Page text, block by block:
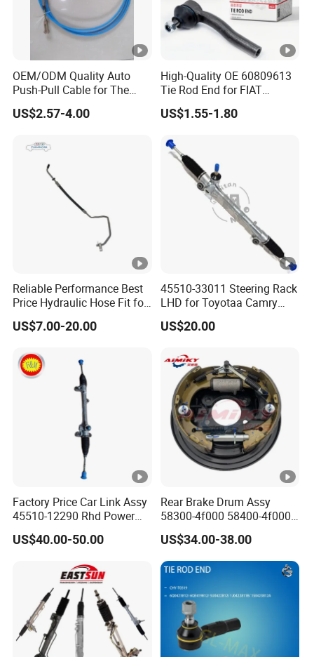
OEM/ODM Quality Auto
Push-Pull Cable for The
Truck
US$2.57-4.00
High-Quality OE 60809613
Tie Rod End for FIAT
Vehicles
US$1.55-1.80
Reliable Performance Best
Price Hydraulic Hose Fit for
Chevrolet Steering System
OE 13324824
US$7.00-20.00
45510-33011 Steering Rack
LHD for Toyotaa Camry
Acv51 Asv50 Avv50
US$20.00
Factory Price Car Link Assy
45510-12290 Rhd Power
Steering Rack
US$40.00-50.00
Rear Brake Drum Assy
58300-4f000 58400-4f000
for Hyundai H100 Porter
US$34.00-38.00